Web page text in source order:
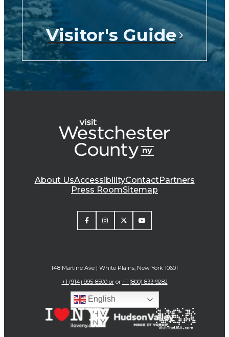
Visitor's Guide
About UsAccessibilityContactPartners
Press RoomSitemap
148 Martine Ave | White Plains, New York 10601
+1 (914) 995-8500 oror +1 (800) 833-9282
English